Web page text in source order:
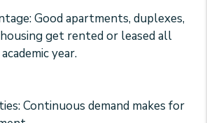
Good apartments, duplexes,
get rented or leased all
year.
Continuous demand makes for